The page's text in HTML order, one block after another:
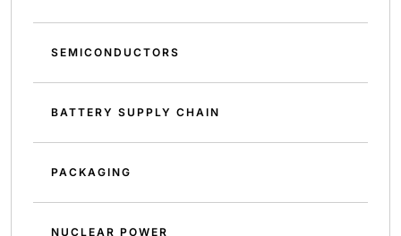
SEMICONDUCTORS
BATTERY SUPPLY CHAIN
PACKAGING
NUCLEAR POWER